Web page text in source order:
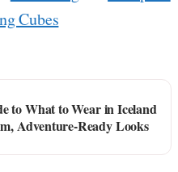
Cubes
to What to Wear in Iceland
Adventure-Ready Looks